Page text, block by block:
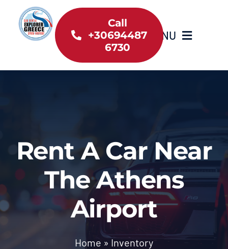
content
MENU
Home
Useful information
Car Rental News
Call
+30694487
6730
Rent A Car Near
The Athens
Airport
Home » Inventory